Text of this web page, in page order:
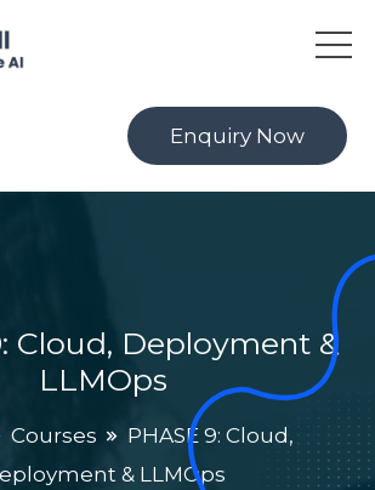
Enquiry Now
Cloud, Deployment &
LLMOps
Courses
PHASE 9: Cloud,
& LLMOps